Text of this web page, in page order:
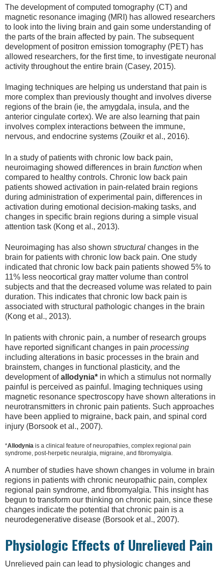
The development of computed tomography (CT) and
magnetic resonance imaging (MRI) has allowed researchers
to look into the living brain and gain some understanding of
the parts of the brain affected by pain. The subsequent
development of positron emission tomography (PET) has
allowed researchers, for the first time, to investigate neuronal
activity throughout the entire brain (Casey, 2015).
Imaging techniques are helping us understand that pain is
more complex than previously thought and involves diverse
regions of the brain (ie, the amygdala, insula, and the
anterior cingulate cortex). We are also learning that pain
involves complex interactions between the immune,
nervous, and endocrine systems (Zouikr et al., 2016).
In a study of patients with chronic low back pain,
neuroimaging showed differences in brain function when
compared to healthy controls. Chronic low back pain
patients showed activation in pain-related brain regions
during administration of experimental pain, differences in
activation during emotional decision-making tasks, and
changes in specific brain regions during a simple visual
attention task (Kong et al., 2013).
Neuroimaging has also shown structural changes in the
brain for patients with chronic low back pain. One study
indicated that chronic low back pain patients showed 5% to
11% less neocortical gray matter volume than control
subjects and that the decreased volume was related to pain
duration. This indicates that chronic low back pain is
associated with structural pathologic changes in the brain
(Kong et al., 2013).
In patients with chronic pain, a number of research groups
have reported significant changes in pain processing
including alterations in basic processes in the brain and
brainstem, changes in functional plasticity, and the
development ofallodynia* in which a stimulus not normally
painful is perceived as painful. Imaging techniques using
magnetic resonance spectroscopy have shown alterations in
neurotransmitters in chronic pain patients. Such approaches
have been applied to migraine, back pain, and spinal cord
injury (Borsook et al., 2007).
*Allodynia is a clinical feature of neuropathies, complex regional pain
syndrome, post-herpetic neuralgia, migraine, and fibromyalgia.
A number of studies have shown changes in volume in brain
regions in patients with chronic neuropathic pain, complex
regional pain syndrome, and fibromyalgia. This insight has
begun to transform our thinking on chronic pain, since these
changes indicate the potential that chronic pain is a
neurodegenerative disease (Borsook et al., 2007).
Physiologic Effects of Unrelieved Pain
Unrelieved pain can lead to physiologic changes and